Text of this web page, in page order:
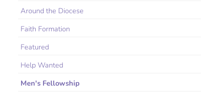
Around the Diocese
Faith Formation
Featured
Help Wanted
Men's Fellowship